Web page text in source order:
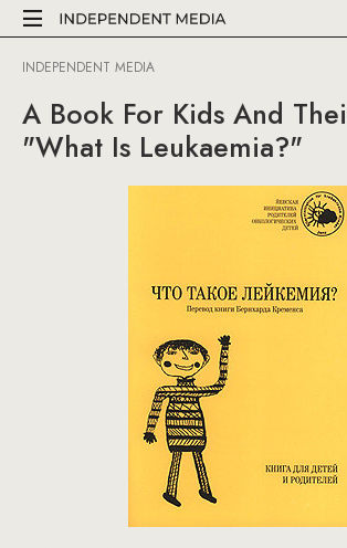
INDEPENDENT MEDIA
A Book For Kids And
"What Is Leukaemia?"